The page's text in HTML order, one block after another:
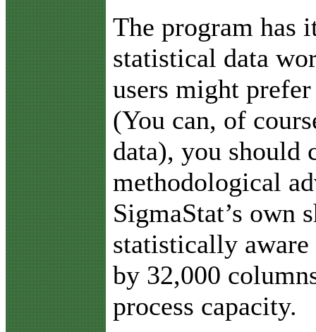
The program has
statistical data
users might
(You can, of
data), you should
methodological
SigmaStat’s own
statistically
by 32,000
process capacity.